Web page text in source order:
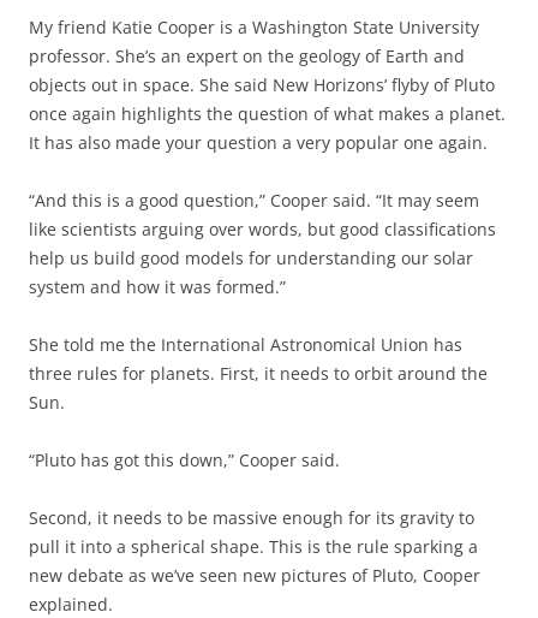
My friend Katie Cooper is a Washington State University
professor. She’s an expert on the geology of Earth and
objects out in space. She said New Horizons’ flyby of Pluto
once again highlights the question of what makes a planet.
It has also made your question a very popular one again.
“And this is a good question,” Cooper said. “It may seem
like scientists arguing over words, but good classifications
help us build good models for understanding our solar
system and how it was formed.”
She told me the International Astronomical Union has
three rules for planets. First, it needs to orbit around the
Sun.
“Pluto has got this down,” Cooper said.
Second, it needs to be massive enough for its gravity to
pull it into a spherical shape. This is the rule sparking a
new debate as we’ve seen new pictures of Pluto, Cooper
explained.